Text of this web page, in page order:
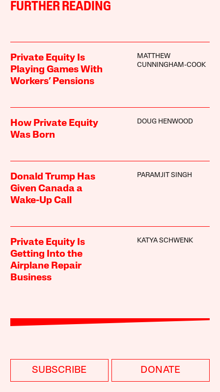
FURTHER READING
Private Equity Is
Playing Games With
Workers’ Pensions
MATTHEW
CUNNINGHAM-COOK
How Private Equity
Was Born
DOUG HENWOOD
Donald Trump Has
Given Canada a
Wake-Up Call
PARAMJIT SINGH
Private Equity Is
Getting Into the
Airplane Repair
Business
KATYA SCHWENK
SUBSCRIBE DONATE